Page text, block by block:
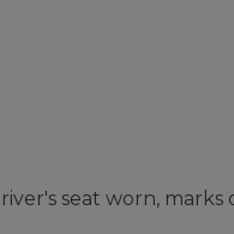
seat worn, marks